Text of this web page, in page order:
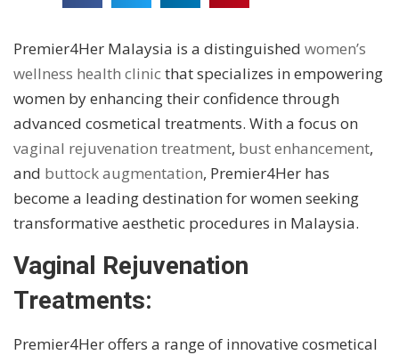
Premier4Her Malaysia is a distinguished women’s
wellness health clinic that specializes in empowering
women by enhancing their confidence through
advanced cosmetical treatments. With a focus on
vaginal rejuvenation treatment, bust enhancement,
and buttock augmentation, Premier4Her has
become a leading destination for women seeking
transformative aesthetic procedures in Malaysia.
Vaginal Rejuvenation
Treatments:
Premier4Her offers a range of innovative cosmetical